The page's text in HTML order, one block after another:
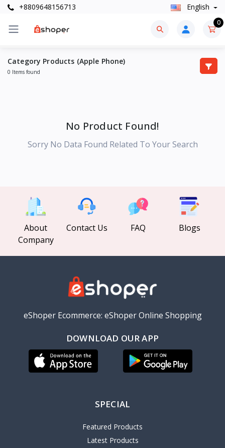
+8809648156713 English
0
Category Products (Apple Phone)
0 Items found
No Product Found!
Sorry No Data Found Related To Your Search
About
Company
Contact Us FAQ Blogs
eShoper Ecommerce: eShoper Online Shopping
DOWNLOAD OUR APP
SPECIAL
Featured Products
Latest Products